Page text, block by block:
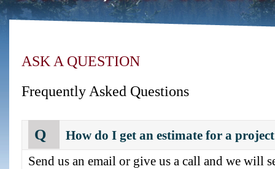
ASK A QUESTION
Frequently Asked Questions
Q
How do I get an estimate for a
Send us an email or give us a call and we will